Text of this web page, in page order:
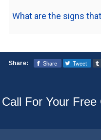
What are the signs
Share: Share Tweet
Call For Your Free